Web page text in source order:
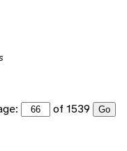
of 1539 Go